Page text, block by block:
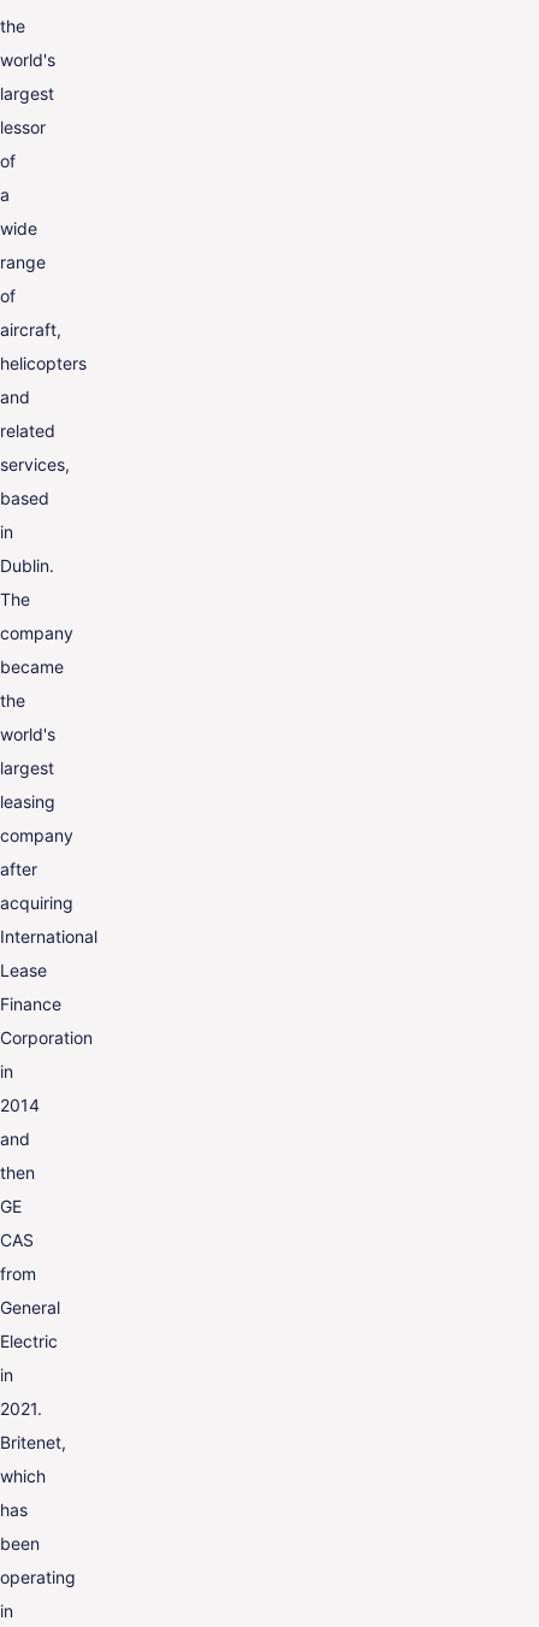
the
world's
largest
lessor
of
a
wide
range
of
aircraft,
helicopters
and
related
services,
based
in
Dublin.
The
company
became
the
world's
largest
leasing
company
after
acquiring
International
Lease
Finance
Corporation
in
2014
and
then
GE
CAS
from
General
Electric
in
2021.
Britenet,
which
has
been
operating
in